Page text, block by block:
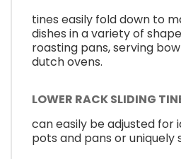
tines easily fold down to
dishes in a variety of
roasting pans, serving
dutch ovens.
LOWER RACK SLIDING
can easily be adjusted for
pots and pans or uniquely